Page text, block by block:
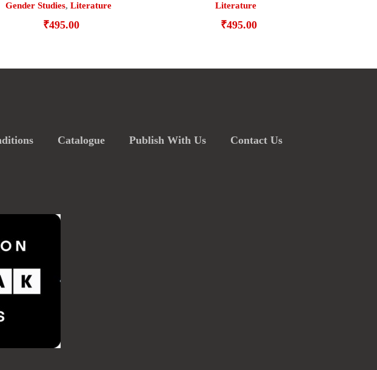
Gender Studies, Literature
₹495.00
Literature
₹495.00
Catalogue Publish With Us Contact Us